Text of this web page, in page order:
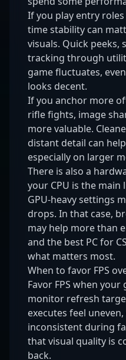
If you play entry
time stability can
visuals. Quick peeks,
tracking through
game fluctuates,
looks decent.
If you anchor more
rifle fights, image
more valuable.
distant detail can
especially on larger
There is also a
your CPU is the
GPU-heavy settings
drops. In that case,
may help more than
and the best PC for
what matters most.
When to favor FPS
Favor FPS when
monitor refresh
executes feel
inconsistent during
that visual quality is
back.